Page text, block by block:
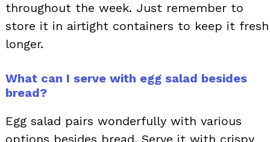
throughout the week. Just remember to
store it in airtight containers to keep it fresh
longer.
What can I serve with egg salad besides
bread?
Egg salad pairs wonderfully with various
options besides bread. Serve it with crispy